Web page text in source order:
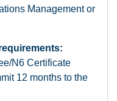
Management or
N6 Certificate
12 months to the